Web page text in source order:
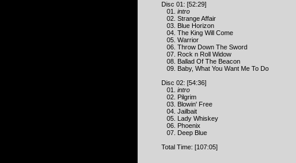
Disc 01: [52:29]
01. intro
02. Strange Affair
03. Blue Horizon
04. The King Will Come
05. Warrior
06. Throw Down The Sword
07. Rock n Roll Widow
08. Ballad Of The Beacon
09. Baby, What You Want Me To Do
Disc 02: [54:36]
01. intro
02. Pilgrim
03. Blowin' Free
04. Jailbait
05. Lady Whiskey
06. Phoenix
07. Deep Blue
Total Time: [107:05]